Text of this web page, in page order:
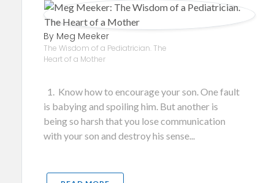
By Meg Meeker
The Wisdom of a Pediatrician. The
Heart of a Mother
1. Know how to encourage your son. One fault
is babying and spoiling him. But another is
being so harsh that you lose communication
with your son and destroy his sense...